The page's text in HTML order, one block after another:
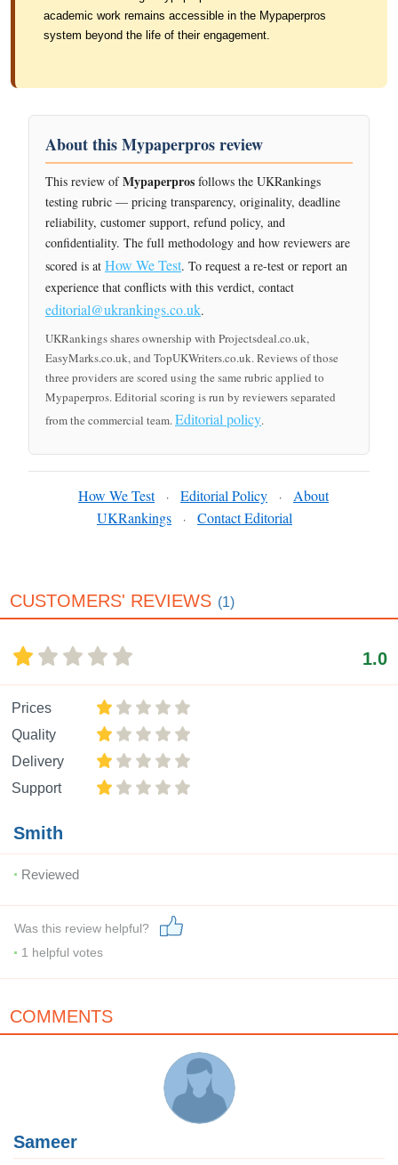
academic work remains accessible in the Mypaperpros
system beyond the life of their engagement.
About this Mypaperpros review
This review ofMypaperpros follows the UKRankings
testing rubric — pricing transparency, originality, deadline
reliability, customer support, refund policy, and
confidentiality. The full methodology and how reviewers are
scored is at How We Test. To request a re-test or report an
experience that conflicts with this verdict, contact
editorial@ukrankings.co.uk.
UKRankings shares ownership with Projectsdeal.co.uk,
EasyMarks.co.uk, and TopUKWriters.co.uk. Reviews of those
three providers are scored using the same rubric applied to
Mypaperpros. Editorial scoring is run by reviewers separated
from the commercial team.Editorial policy.
How We Test · Editorial Policy ·
About
UKRankings
· Contact Editorial
CUSTOMERS' REVIEWS (1)
1.0
Prices
Quality
Delivery
Support
Smith
Reviewed
Was this review helpful?
1 helpful votes
COMMENTS
Sameer